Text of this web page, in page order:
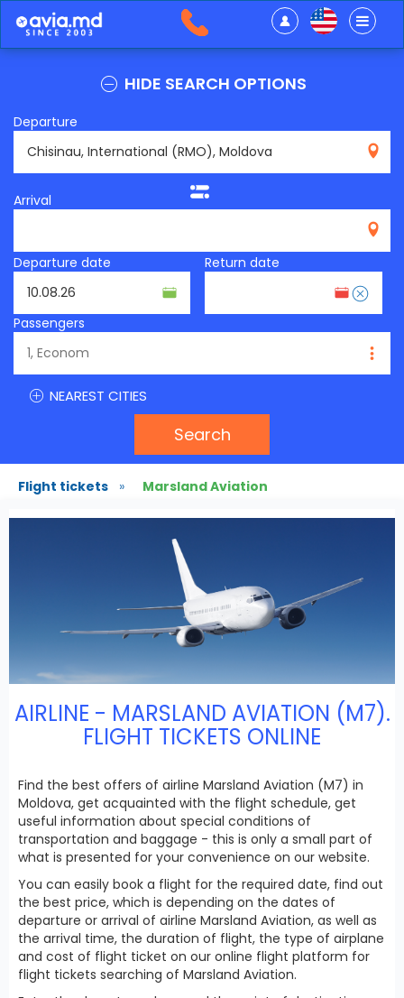
HIDE SEARCH OPTIONS
Departure
Arrival
Departure date Return date
Passengers
NEAREST CITIES
Search
Flight tickets » Marsland Aviation
AIRLINE - MARSLAND AVIATION (M7).
FLIGHT TICKETS ONLINE
Find the best offers of airline Marsland Aviation (M7) in
Moldova, get acquainted with the flight schedule, get
useful information about special conditions of
transportation and baggage - this is only a small part of
what is presented for your convenience on our website.
You can easily book a flight for the required date, find out
the best price, which is depending on the dates of
departure or arrival of airline Marsland Aviation, as well as
the arrival time, the duration of flight, the type of airplane
and cost of flight ticket on our online flight platform for
flight tickets searching of Marsland Aviation.